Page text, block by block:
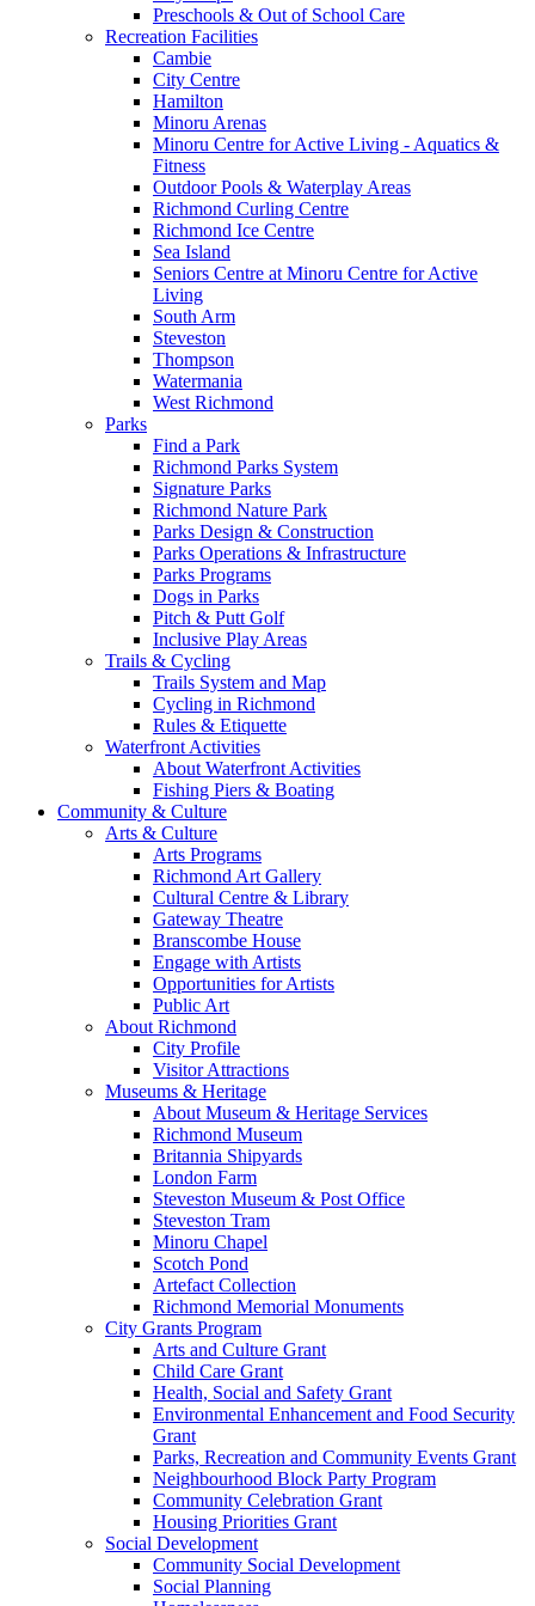
Preschools & Out of School Care
Recreation Facilities
Cambie
City Centre
Hamilton
Minoru Arenas
Minoru Centre for Active Living - Aquatics &
Fitness
Outdoor Pools & Waterplay Areas
Richmond Curling Centre
Richmond Ice Centre
Sea Island
Seniors Centre at Minoru Centre for Active
Living
South Arm
Steveston
Thompson
Watermania
West Richmond
Parks
Find a Park
Richmond Parks System
Signature Parks
Richmond Nature Park
Parks Design & Construction
Parks Operations & Infrastructure
Parks Programs
Dogs in Parks
Pitch & Putt Golf
Inclusive Play Areas
Trails & Cycling
Trails System and Map
Cycling in Richmond
Rules & Etiquette
Waterfront Activities
About Waterfront Activities
Fishing Piers & Boating
Community & Culture
Arts & Culture
Arts Programs
Richmond Art Gallery
Cultural Centre & Library
Gateway Theatre
Branscombe House
Engage with Artists
Opportunities for Artists
Public Art
About Richmond
City Profile
Visitor Attractions
Museums & Heritage
About Museum & Heritage Services
Richmond Museum
Britannia Shipyards
London Farm
Steveston Museum & Post Office
Steveston Tram
Minoru Chapel
Scotch Pond
Artefact Collection
Richmond Memorial Monuments
City Grants Program
Arts and Culture Grant
Child Care Grant
Health, Social and Safety Grant
Environmental Enhancement and Food Security
Grant
Parks, Recreation and Community Events Grant
Neighbourhood Block Party Program
Community Celebration Grant
Housing Priorities Grant
Social Development
Community Social Development
Social Planning